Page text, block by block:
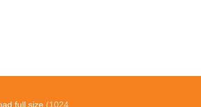
full size (1024